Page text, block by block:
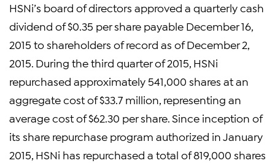
HSNi’s board of directors approved a quarterly cash
dividend of $0.35 per share payable December 16,
2015 to shareholders of record as of December 2,
2015. During the third quarter of 2015, HSNi
repurchased approximately 541,000 shares at an
aggregate cost of $33.7 million, representing an
average cost of $62.30 per share. Since inception of
its share repurchase program authorized in January
2015, HSNi has repurchased a total of 819,000 shares